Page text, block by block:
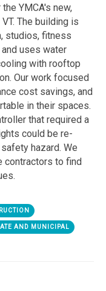
YMCA's new,
The building is
studios, fitness
uses water
with rooftop
Our work focused
cost savings, and
in their spaces.
that required a
could be re-
hazard. We
contractors to find
AND MUNICIPAL